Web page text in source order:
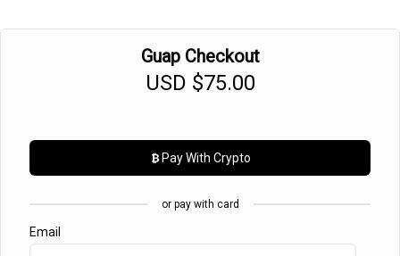
Guap Checkout
USD $75.00
Pay With Crypto
or pay with card
Email